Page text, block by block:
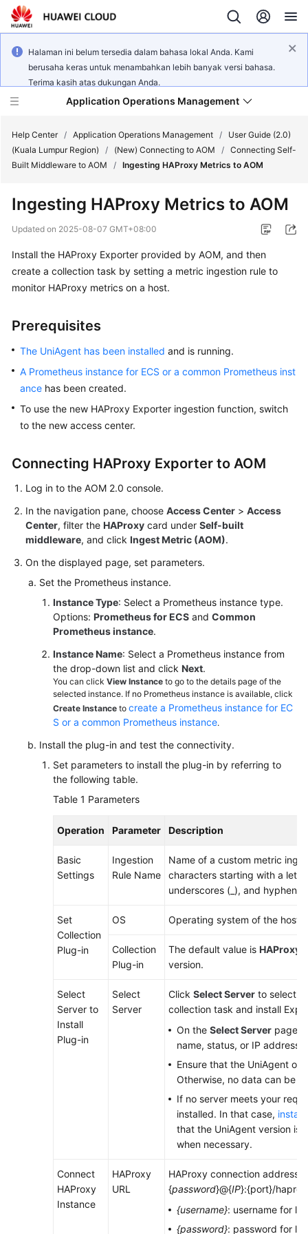
Halaman ini belum tersedia dalam bahasa lokal Anda. Kami
berusaha keras untuk menambahkan lebih banyak versi bahasa.
Terima kasih atas dukungan Anda.
Application Operations Management
Service
Billing
User
Guide
Practices
Reference
SDK
Reference
FAQs
Videos
AOM
Documentation
Documents
General
Glossary
Shared
Agreement
Endpoints
Help Center / Application Operations Management /
User Guide (2.0)
(Kuala Lumpur Region)
/ (New) Connecting to AOM / Connecting Self-
Built Middleware to AOM
/ Ingesting HAProxy Metrics to AOM
Ingesting HAProxy Metrics to AOM
Updated on 2025-08-07 GMT+08:00
Install the HAProxy Exporter provided by AOM, and then
create a collection task by setting a metric ingestion rule to
monitor HAProxy metrics on a host.
Prerequisites
The UniAgent has been installed and is running.
A Prometheus instance for ECS or a common Prometheus inst
ance has been created.
To use the new HAProxy Exporter ingestion function, switch
to the new access center.
Connecting HAProxy Exporter to AOM
Log in to the AOM 2.0 console.
In the navigation pane, choose Access Center > Access
Center, filter the HAProxy card under Self-built
middleware, and click Ingest Metric (AOM).
On the displayed page, set parameters.
Set the Prometheus instance.
Instance Type: Select a Prometheus instance type.
Options: Prometheus for ECS and Common
Prometheus instance.
Instance Name: Select a Prometheus instance from
the drop-down list and click Next.
You can click View Instance to go to the details page of the
selected instance. If no Prometheus instance is available, click
Create Instance to create a Prometheus instance for EC
S or a common Prometheus instance.
Install the plug-in and test the connectivity.
Set parameters to install the plug-in by referring to
the following table.
Table 1 Parameters
Operation Parameter Description
Basic
Settings
Ingestion
Rule Name
Name of a custom metric
characters starting with a
underscores (_), and hyphens
Set
Collection
Plug-in
OS Operating system of the host.
Collection
Plug-in
The default value is HAProxy
version.
Select
Server to
Install
Plug-in
Select
Server
Click Select Server to select a
collection task and install
On the Select Server page,
name, status, or IP address.
Ensure that the UniAgent of
Otherwise, no data can be
If no server meets your
installed. In that case, install
that the UniAgent version is
when necessary.
Connect
HAProxy
Instance
HAProxy
URL
HAProxy connection address.
{password}@{IP}:{port}/
{username}: username for
{password}: password for